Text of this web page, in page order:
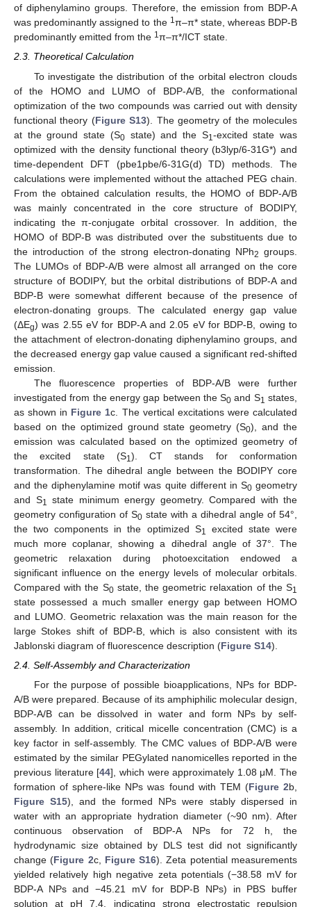
of diphenylamino groups. Therefore, the emission from BDP-A
was predominantly assigned to the 1π–π* state, whereas BDP-B
predominantly emitted from the 1π–π*/ICT state.
2.3. Theoretical Calculation
To investigate the distribution of the orbital electron clouds
of the HOMO and LUMO of BDP-A/B, the conformational
optimization of the two compounds was carried out with density
functional theory (Figure S13). The geometry of the molecules
at the ground state (S0state) and the S1 -excited state was
optimized with the density functional theory (b3lyp/6-31G*) and
time-dependent DFT (pbe1pbe/6-31G(d) TD) methods. The
calculations were implemented without the attached PEG chain.
From the obtained calculation results, the HOMO of BDP-A/B
was mainly concentrated in the core structure of BODIPY,
indicating the π-conjugate orbital crossover. In addition, the
HOMO of BDP-B was distributed over the substituents due to
the introduction of the strong electron-donating NPh2 groups.
The LUMOs of BDP-A/B were almost all arranged on the core
structure of BODIPY, but the orbital distributions of BDP-A and
BDP-B were somewhat different because of the presence of
electron-donating groups. The calculated energy gap value
(ΔEg) was 2.55 eV for BDP-A and 2.05 eV for BDP-B, owing to
the attachment of electron-donating diphenylamino groups, and
the decreased energy gap value caused a significant red-shifted
emission.
The fluorescence properties of BDP-A/B were further
investigated from the energy gap between the S0 and S1 states,
as shown in Figure 1c. The vertical excitations were calculated
based on the optimized ground state geometry (S0), and the
emission was calculated based on the optimized geometry of
the excited state (S1 ). CT stands for conformation
transformation. The dihedral angle between the BODIPY core
and the diphenylamine motif was quite different in S0geometry
and S1
state minimum energy geometry. Compared with the
geometry configuration of S0 state with a dihedral angle of 54°,
the two components in the optimized S1
excited state were
much more coplanar, showing a dihedral angle of 37°. The
geometric relaxation during photoexcitation endowed a
significant influence on the energy levels of molecular orbitals.
Compared with the S0state, the geometric relaxation of the S1
state possessed a much smaller energy gap between HOMO
and LUMO. Geometric relaxation was the main reason for the
large Stokes shift of BDP-B, which is also consistent with its
Jablonski diagram of fluorescence description (Figure S14).
2.4. Self-Assembly and Characterization
For the purpose of possible bioapplications, NPs for BDP-
A/B were prepared. Because of its amphiphilic molecular design,
BDP-A/B can be dissolved in water and form NPs by self-
assembly. In addition, critical micelle concentration (CMC) is a
key factor in self-assembly. The CMC values of BDP-A/B were
estimated by the similar PEGylated nanomicelles reported in the
previous literature [44], which were approximately 1.08 μM. The
formation of sphere-like NPs was found with TEM (Figure 2b,
Figure S15), and the formed NPs were stably dispersed in
water with an appropriate hydration diameter (~90 nm). After
continuous observation of BDP-A NPs for 72 h, the
hydrodynamic size obtained by DLS test did not significantly
change (Figure 2c, Figure S16). Zeta potential measurements
yielded relatively high negative zeta potentials (−38.58 mV for
BDP-A NPs and −45.21 mV for BDP-B NPs) in PBS buffer
solution at pH 7.4, indicating strong electrostatic repulsion